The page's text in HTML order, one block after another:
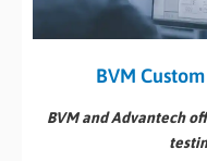
BVM
BVM and Advantech